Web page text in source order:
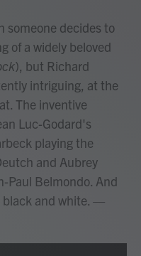
someone decides to
of a widely beloved
), but Richard
intriguing, at the
The inventive
Luc-Godard's
playing the
and Aubrey
Paul Belmondo. And
and white. —